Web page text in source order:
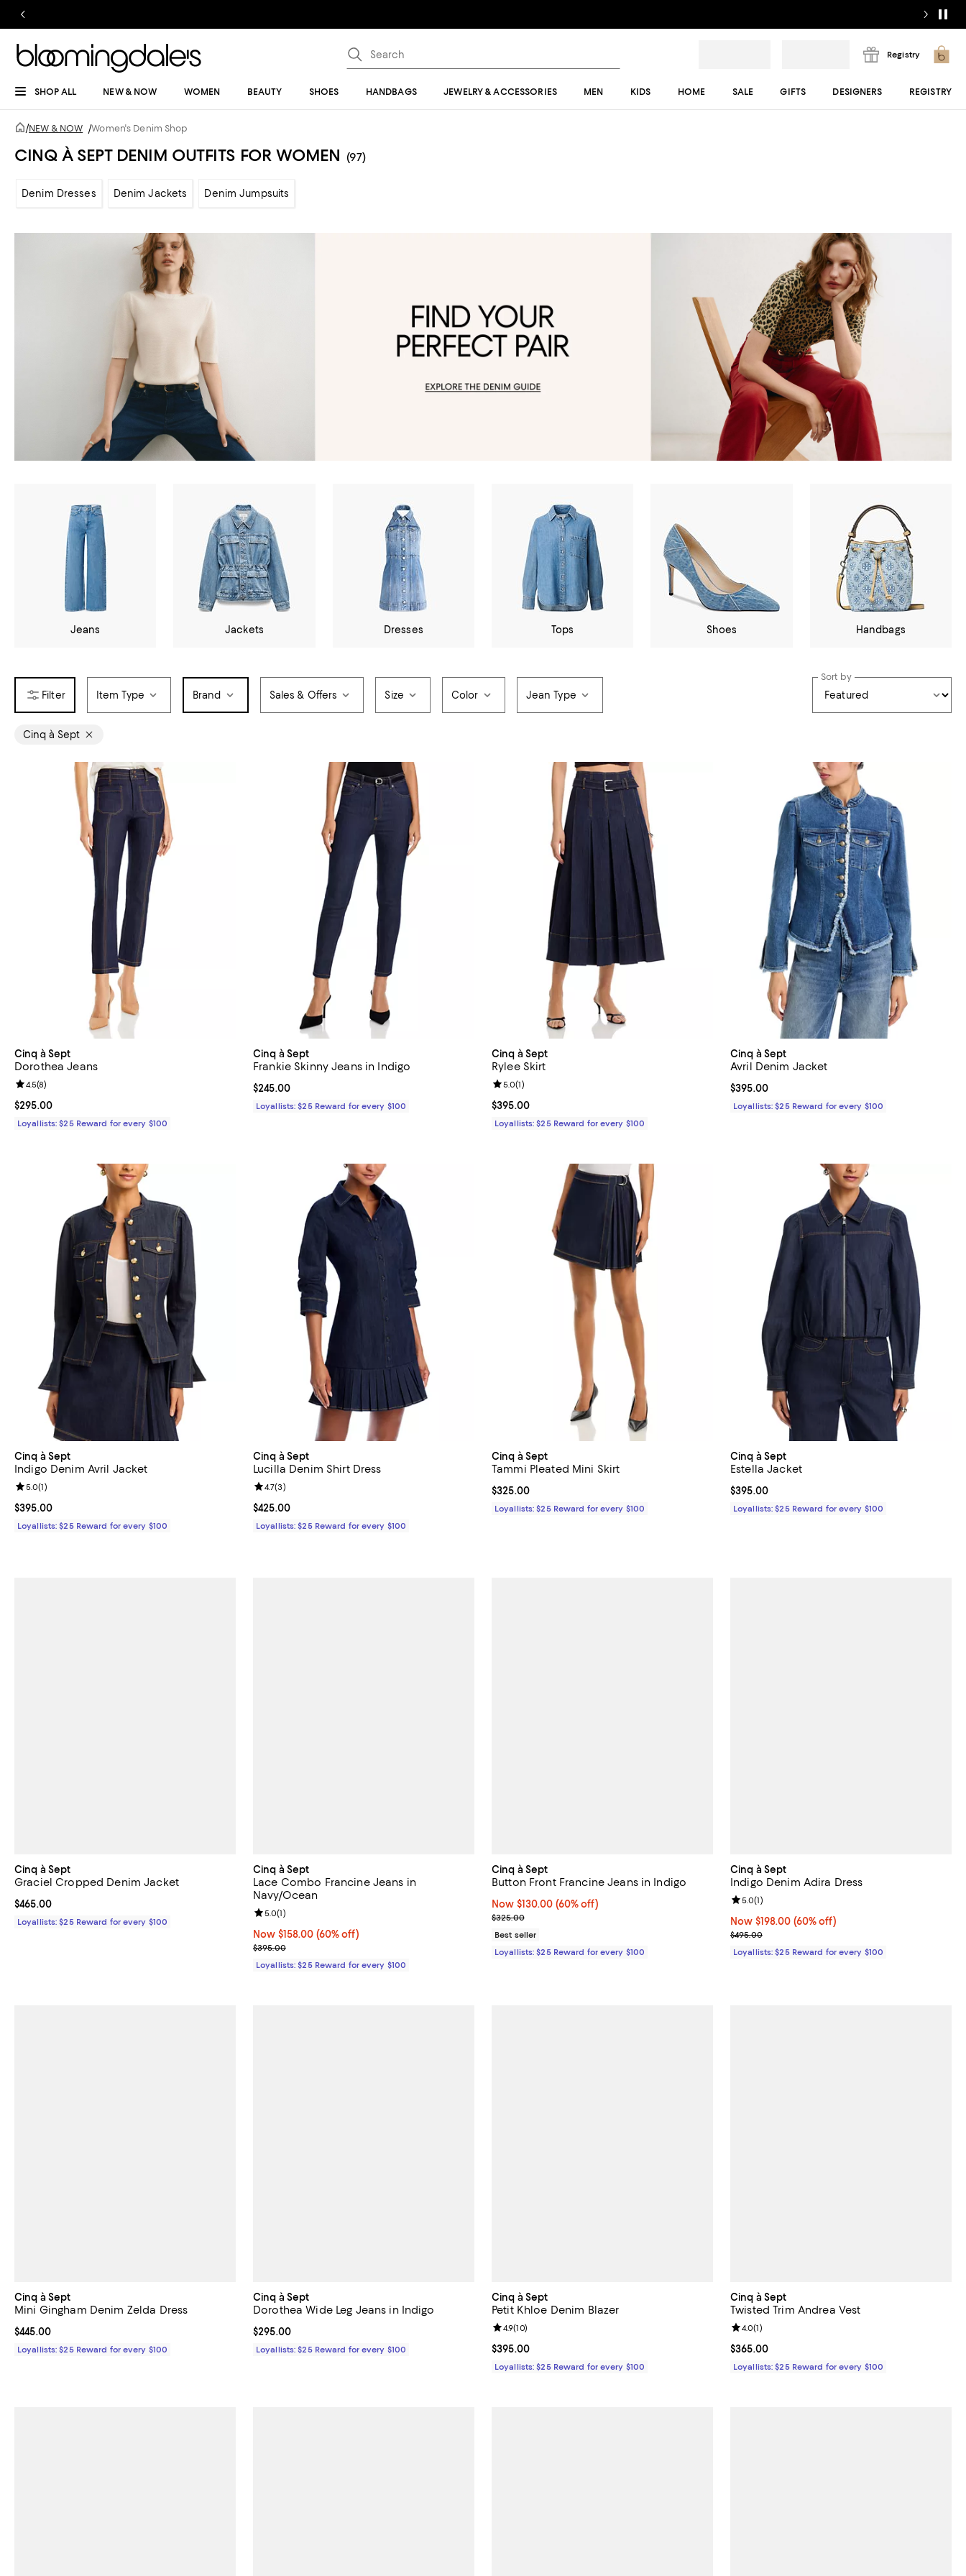
Registry
SHOP ALL NEW & NOW WOMEN BEAUTY SHOES HANDBAGS JEWELRY & ACCESSORIES MEN KIDS HOME SALE GIFTS DESIGNERS REGISTRY
/NEW & NOW /Women's Denim Shop
CINQ À SEPT DENIM OUTFITS FOR WOMEN (97)
Denim Dresses Denim Jackets Denim Jumpsuits
Jeans Jackets Dresses Tops Shoes Handbags
Item Type Brand Sales & Offers Size Color Jean Type
Sort by
Cinq à Sept
Cinq à Sept
Dorothea Jeans
Current price $295.00; ;
$295.00
Review rating: 4.5 out of 5; 8 reviews;
4.5(8)
Loyallists: $25 Reward for every $100
Cinq à Sept
Frankie Skinny Jeans in Indigo
Current price $245.00; ;
$245.00
Loyallists: $25 Reward for every $100
Cinq à Sept
Rylee Skirt
Current price $395.00; ;
$395.00
Review rating: 5.0 out of 5; 1 reviews;
5.0(1)
Loyallists: $25 Reward for every $100
Cinq à Sept
Avril Denim Jacket
Current price $395.00; ;
$395.00
Loyallists: $25 Reward for every $100
Cinq à Sept
Indigo Denim Avril Jacket
Current price $395.00; ;
$395.00
Review rating: 5.0 out of 5; 1 reviews;
5.0(1)
Loyallists: $25 Reward for every $100
Cinq à Sept
Lucilla Denim Shirt Dress
Current price $425.00; ;
$425.00
Review rating: 4.7 out of 5; 3 reviews;
4.7(3)
Loyallists: $25 Reward for every $100
Cinq à Sept
Tammi Pleated Mini Skirt
Current price $325.00; ;
$325.00
Loyallists: $25 Reward for every $100
Cinq à Sept
Estella Jacket
Current price $395.00; ;
$395.00
Loyallists: $25 Reward for every $100
Cinq à Sept
Graciel Cropped Denim Jacket
Current price $465.00; ;
$465.00
Loyallists: $25 Reward for every $100
Cinq à Sept
Lace Combo Francine Jeans in
Navy/Ocean
Now $158.00; 60% off;
Now $158.00 (60% off)
Previous price $395.00
$395.00
Review rating: 5.0 out of 5; 1 reviews;
5.0(1)
Loyallists: $25 Reward for every $100
Cinq à Sept
Button Front Francine Jeans in Indigo
Now $130.00; 60% off;
Now $130.00 (60% off)
Previous price $325.00
$325.00
Best seller
Loyallists: $25 Reward for every $100
Cinq à Sept
Indigo Denim Adira Dress
Now $198.00; 60% off;
Now $198.00 (60% off)
Previous price $495.00
$495.00
Review rating: 5.0 out of 5; 1 reviews;
5.0(1)
Loyallists: $25 Reward for every $100
Cinq à Sept
Mini Gingham Denim Zelda Dress
Current price $445.00; ;
$445.00
Loyallists: $25 Reward for every $100
Cinq à Sept
Dorothea Wide Leg Jeans in Indigo
Current price $295.00; ;
$295.00
Loyallists: $25 Reward for every $100
Cinq à Sept
Petit Khloe Denim Blazer
Current price $395.00; ;
$395.00
Review rating: 4.9 out of 5; 10 reviews;
4.9(10)
Loyallists: $25 Reward for every $100
Cinq à Sept
Twisted Trim Andrea Vest
Current price $365.00; ;
$365.00
Review rating: 4.0 out of 5; 1 reviews;
4.0(1)
Loyallists: $25 Reward for every $100